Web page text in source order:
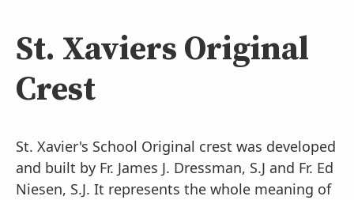
St. Xaviers Original
Crest
St. Xavier's School Original crest was developed
and built by Fr. James J. Dressman, S.J and Fr. Ed
Niesen, S.J. It represents the whole meaning of